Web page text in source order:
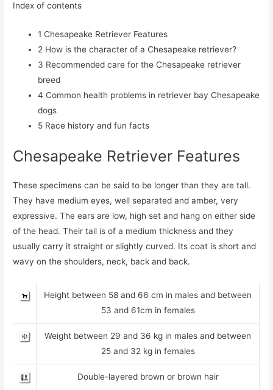
Index of contents
1 Chesapeake Retriever Features
2 How is the character of a Chesapeake retriever?
3 Recommended care for the Chesapeake retriever
breed
4 Common health problems in retriever bay Chesapeake
dogs
5 Race history and fun facts
Chesapeake Retriever Features
These specimens can be said to be longer than they are tall.
They have medium eyes, well separated and amber, very
expressive. The ears are low, high set and hang on either side
of the head. Their tail is of a medium thickness and they
usually carry it straight or slightly curved. Its coat is short and
wavy on the shoulders, neck, back and back.
Height between 58 and 66 cm in males and between
53 and 61cm in females
Weight between 29 and 36 kg in males and between
25 and 32 kg in females
Double-layered brown or brown hair